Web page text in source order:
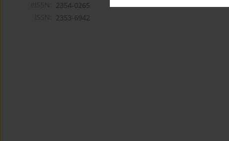
2354-0265
2353-6942